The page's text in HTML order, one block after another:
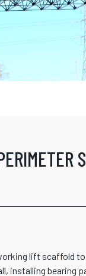
lift scaffold
installing bearing